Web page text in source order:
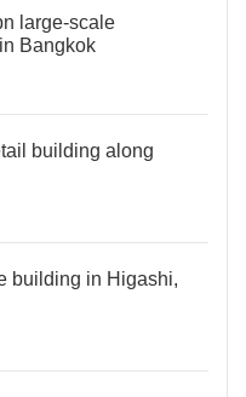
large-scale
Bangkok
building along
building in Higashi,